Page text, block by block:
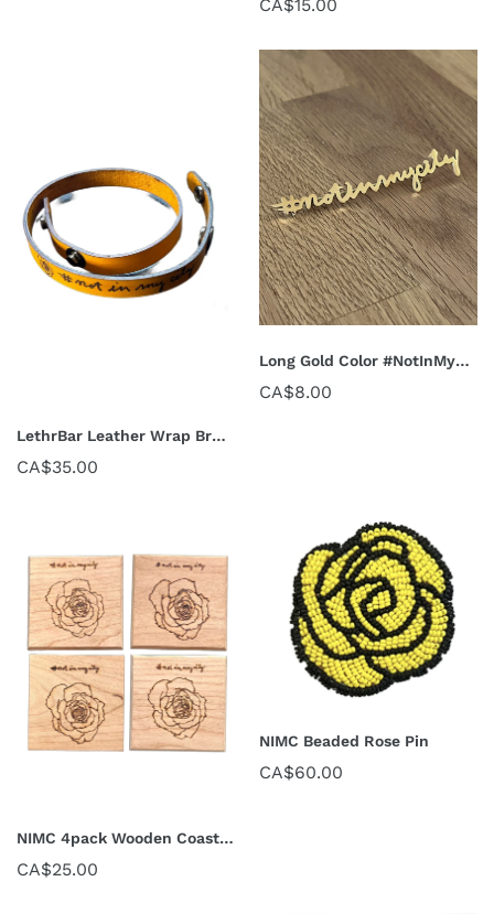
CA$15.00
LethrBar Leather Wrap Bracelet
CA$35.00
Long Gold Color #NotInMyCity Pins
CA$8.00
NIMC 4pack Wooden Coasters
CA$25.00
NIMC Beaded Rose Pin
CA$60.00